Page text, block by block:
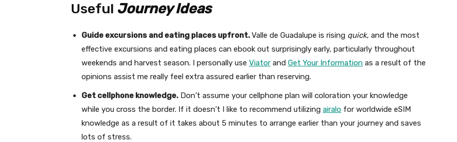
Useful Journey Ideas
Guide excursions and eating places upfront.Valle de Guadalupe is rising quick, and the most
effective excursions and eating places can ebook out surprisingly early, particularly throughout
weekends and harvest season. I personally use Viator and Get Your Information as a result of the
opinions assist me really feel extra assured earlier than reserving.
Get cellphone knowledge. Don’t assume your cellphone plan will coloration your knowledge
while you cross the border. If it doesn’t I like to recommend utilizing airalo for worldwide eSIM
knowledge as a result of it takes about 5 minutes to arrange earlier than your journey and saves
lots of stress.